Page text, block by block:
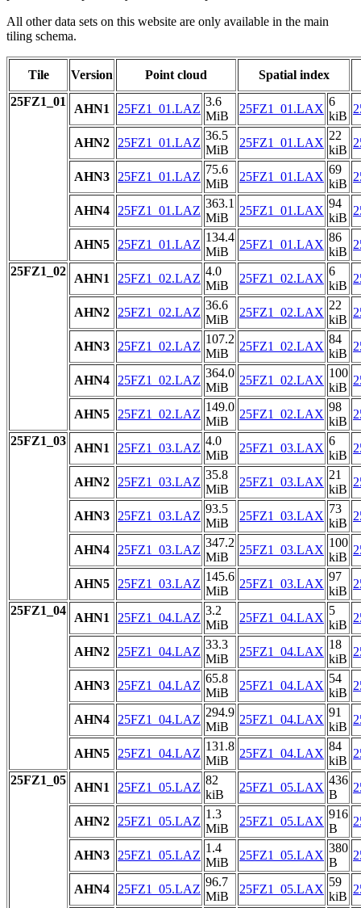
All other data sets on this website are only available in the main
tiling schema.
Tile Version Point cloud
Spatial index
25FZ1_01
AHN1 25FZ1_01.LAZ
3.6
MiB
25FZ1_01.LAX
6
kiB
AHN2 25FZ1_01.LAZ
36.5
MiB
25FZ1_01.LAX
22
kiB
AHN3 25FZ1_01.LAZ
75.6
MiB
25FZ1_01.LAX
69
kiB
AHN4 25FZ1_01.LAZ
363.1
MiB
25FZ1_01.LAX
94
kiB
AHN5 25FZ1_01.LAZ
134.4
MiB
25FZ1_01.LAX
86
kiB
25FZ1_02
AHN1 25FZ1_02.LAZ
4.0
MiB
25FZ1_02.LAX
6
kiB
AHN2 25FZ1_02.LAZ
36.6
MiB
25FZ1_02.LAX
22
kiB
AHN3 25FZ1_02.LAZ
107.2
MiB
25FZ1_02.LAX
84
kiB
AHN4 25FZ1_02.LAZ
364.0
MiB
25FZ1_02.LAX
100
kiB
AHN5 25FZ1_02.LAZ
149.0
MiB
25FZ1_02.LAX
98
kiB
25FZ1_03
AHN1 25FZ1_03.LAZ
4.0
MiB
25FZ1_03.LAX
6
kiB
AHN2 25FZ1_03.LAZ
35.8
MiB
25FZ1_03.LAX
21
kiB
AHN3 25FZ1_03.LAZ
93.5
MiB
25FZ1_03.LAX
73
kiB
AHN4 25FZ1_03.LAZ
347.2
MiB
25FZ1_03.LAX
100
kiB
AHN5 25FZ1_03.LAZ
145.6
MiB
25FZ1_03.LAX
97
kiB
25FZ1_04
AHN1 25FZ1_04.LAZ
3.2
MiB
25FZ1_04.LAX
5
kiB
AHN2 25FZ1_04.LAZ
33.3
MiB
25FZ1_04.LAX
18
kiB
AHN3 25FZ1_04.LAZ
65.8
MiB
25FZ1_04.LAX
54
kiB
AHN4 25FZ1_04.LAZ
294.9
MiB
25FZ1_04.LAX
91
kiB
AHN5 25FZ1_04.LAZ
131.8
MiB
25FZ1_04.LAX
84
kiB
25FZ1_05
AHN1 25FZ1_05.LAZ
82
kiB
25FZ1_05.LAX
436
B
AHN2 25FZ1_05.LAZ
1.3
MiB
25FZ1_05.LAX
916
B
AHN3 25FZ1_05.LAZ
1.4
MiB
25FZ1_05.LAX
380
B
AHN4 25FZ1_05.LAZ
96.7
MiB
25FZ1_05.LAX
59
kiB